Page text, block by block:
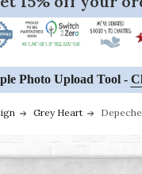
Photo Upload Tool -
Grey Heart